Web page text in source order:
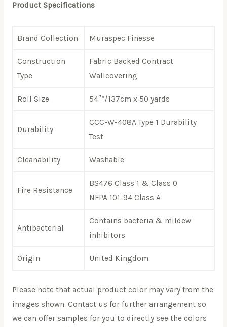
Product Specifications
Brand Collection Muraspec Finesse
Construction
Type
Fabric Backed Contract
Wallcovering
Roll Size 54″”/137cm x 50 yards
Durability
CCC-W-408A Type 1 Durability
Test
Cleanability Washable
Fire Resistance
BS476 Class 1 & Class 0
NFPA 101-94 Class A
Antibacterial
Contains bacteria & mildew
inhibitors
Origin United Kingdom
Please note that actual product color may vary from the
images shown. Contact us for further arrangement so
we can offer samples for you to directly see the colors